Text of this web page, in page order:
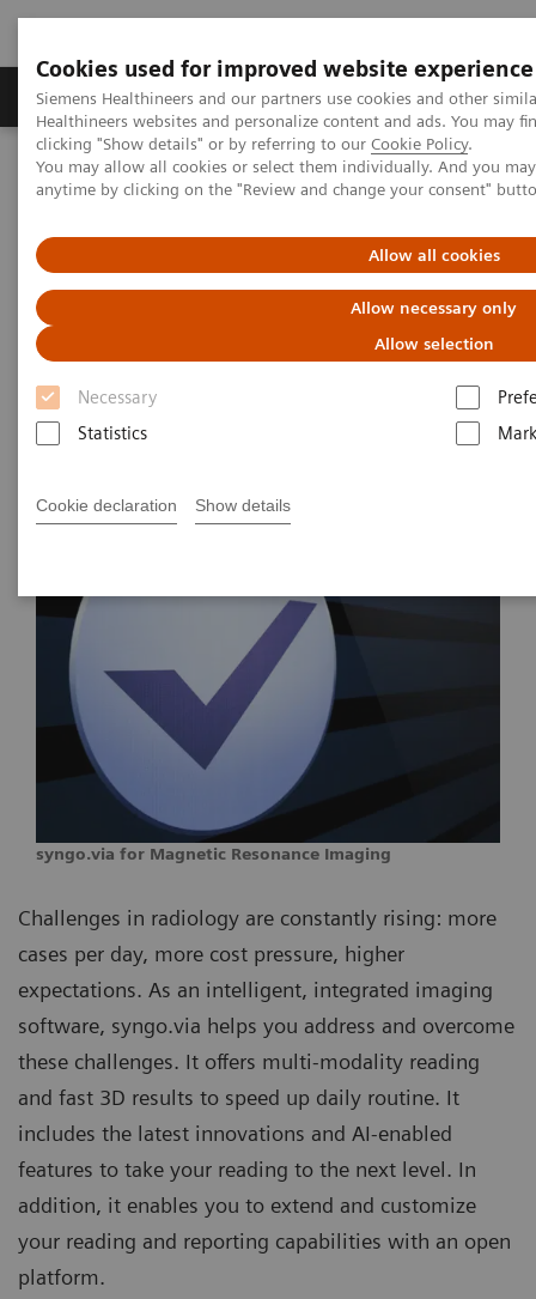
Cookies used for improved website experience
Siemens Healthineers and our partners use cookies and other
Healthineers websites and personalize content and ads. You may
clicking "Show details" or by referring to our Cookie Policy.
You may allow all cookies or select them individually. And you
anytime by clicking on the "Review and change your consent"
Allow all cookies
Allow necessary only
Allow selection
Necessary
Statistics
Cookie declaration Show details
Produkter og løsninger Support og
Hjem
Produkter og løsninger innen bildediagnostikk
Magnetic Resonance Imaging
Imaging Software
syngo
Reading as it should be
syngo.via for Magnetic Resonance Imaging
Challenges in radiology are constantly rising: more
cases per day, more cost pressure, higher
expectations. As an intelligent, integrated imaging
software, syngo.via helps you address and overcome
these challenges. It offers multi-modality reading
and fast 3D results to speed up daily routine. It
includes the latest innovations and AI-enabled
features to take your reading to the next level. In
addition, it enables you to extend and customize
your reading and reporting capabilities with an open
platform.